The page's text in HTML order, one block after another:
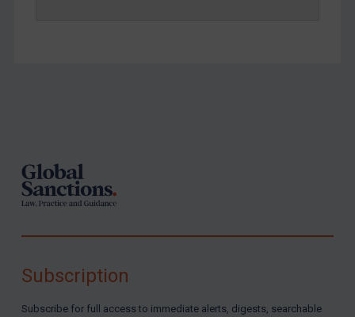
Subscription
Subscribe for full access to immediate alerts, digests, searchable